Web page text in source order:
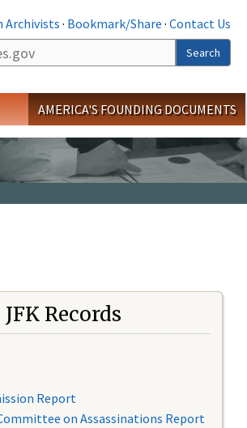
Archivists· Bookmark/Share · Contact Us
Search
AMERICA'S FOUNDING DOCUMENTS
Records
Report
on Assassinations Report